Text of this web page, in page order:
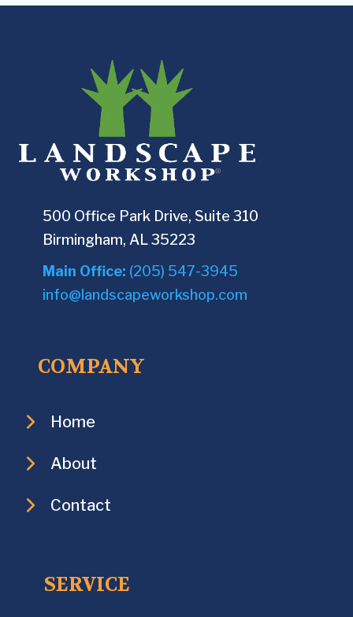
500 Office Park Drive, Suite 310
Birmingham, AL 35223
Main Office: (205) 547-3945
info@landscapeworkshop.com
COMPANY
Home
About
Contact
SERVICE